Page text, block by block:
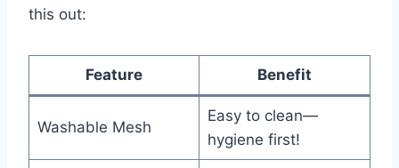
this out:
Feature Benefit
Washable Mesh
Easy to clean—
hygiene first!